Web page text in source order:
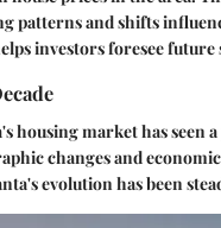
patterns and shifts
investors foresee
housing market has seen
changes and
evolution has been